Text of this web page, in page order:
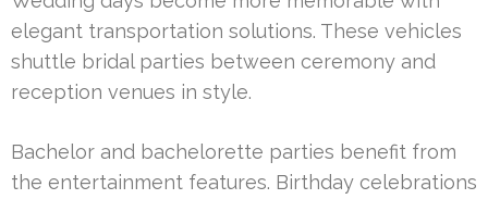
elegant transportation solutions. These vehicles
shuttle bridal parties between ceremony and
reception venues in style.
Bachelor and bachelorette parties benefit from
the entertainment features. Birthday celebrations